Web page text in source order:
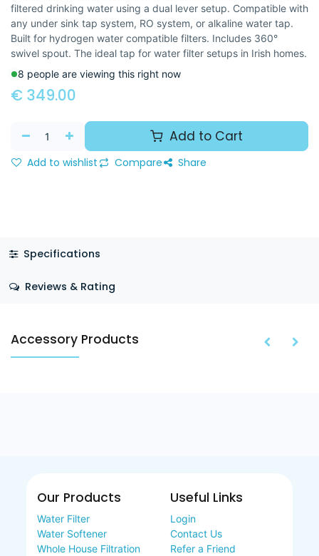
filtered drinking water using a dual lever setup. Compatible with
any under sink tap system, RO system, or alkaline water tap.
Built for hydrogen water compatible filters. Includes 360°
swivel spout. The ideal tap for water filter setups in Irish homes.
8 people are viewing this right now
€ 349.00
Add to Cart
Add to wishlist Compare Share
Specifications
Reviews & Rating
Accessory Products
Our Products
Water Filter
Water Softener
Whole House Filtration
Useful Links
Login
Contact Us
Refer a Friend